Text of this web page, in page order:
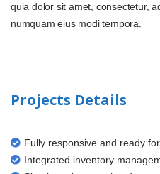
quia dolor sit amet, consectetur,
numquam eius modi tempora.
Projects Details
Fully responsive and ready
Integrated inventory